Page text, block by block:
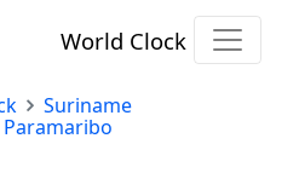
World Clock
Suriname